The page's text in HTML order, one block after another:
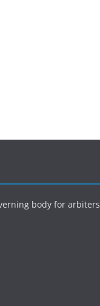
body for